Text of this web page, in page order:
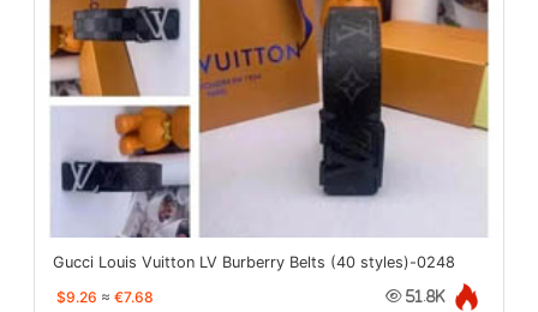
Gucci Louis Vuitton LV Burberry Belts (40 styles)-0248
$9.26 ≈ €7.68 51.8K